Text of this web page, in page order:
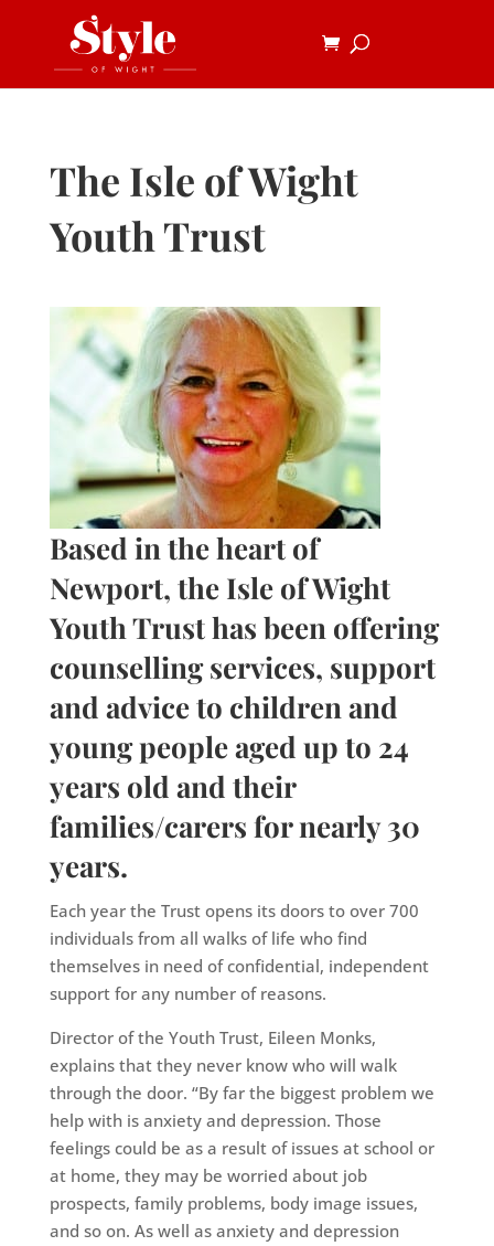
The Isle of Wight
Youth Trust
Based in the heart of
Newport, the Isle of Wight
Youth Trust has been offering
counselling services, support
and advice to children and
young people aged up to 24
years old and their
families/carers for nearly 30
years.
Each year the Trust opens its doors to over 700
individuals from all walks of life who find
themselves in need of confidential, independent
support for any number of reasons.
Director of the Youth Trust, Eileen Monks,
explains that they never know who will walk
through the door. “By far the biggest problem we
help with is anxiety and depression. Those
feelings could be as a result of issues at school or
at home, they may be worried about job
prospects, family problems, body image issues,
and so on. As well as anxiety and depression